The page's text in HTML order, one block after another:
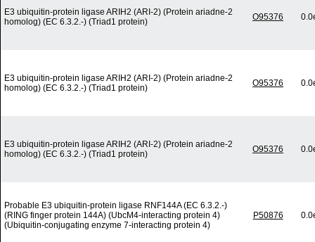
E3 ubiquitin-protein ligase ARIH2 (ARI-2) (Protein ariadne-2
homolog) (EC 6.3.2.-) (Triad1 protein)
O95376
E3 ubiquitin-protein ligase ARIH2 (ARI-2) (Protein ariadne-2
homolog) (EC 6.3.2.-) (Triad1 protein)
O95376
E3 ubiquitin-protein ligase ARIH2 (ARI-2) (Protein ariadne-2
homolog) (EC 6.3.2.-) (Triad1 protein)
O95376
Probable E3 ubiquitin-protein ligase RNF144A (EC 6.3.2.-)
(RING finger protein 144A) (UbcM4-interacting protein 4)
(Ubiquitin-conjugating enzyme 7-interacting protein 4)
P50876